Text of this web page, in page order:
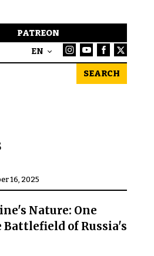
PATREON
EN
SEARCH
16, 2025
Nature: One
Battlefield of Russia's